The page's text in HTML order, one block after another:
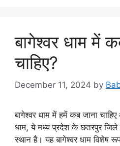
बागेश्वर धाम में
चाहिए?
December 11, 2024 by
बागेश्वर धाम में हमें कब जाना
धाम, ये मध्य प्रदेश के छतरपुर जिले
स्थान है। यह बागेश्वर धाम विशेष